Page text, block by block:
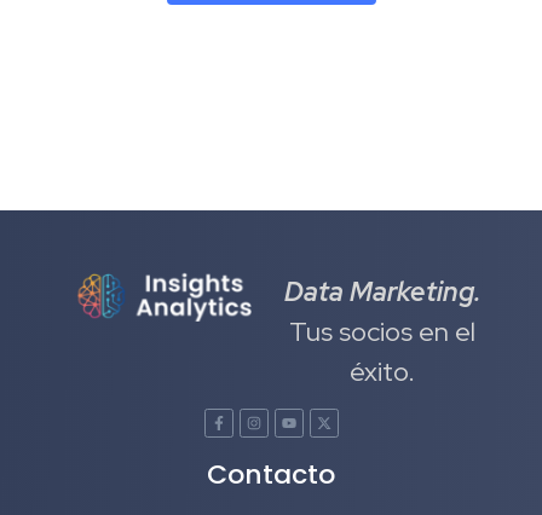
Data Marketing.
Tus socios en el
éxito.
Contacto